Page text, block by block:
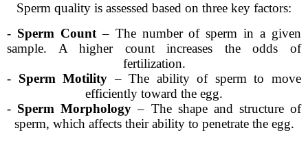
Sperm quality is assessed based on three key factors:
- Sperm Count– The number of sperm in a given
sample. A higher count increases the odds of
fertilization.
- Sperm Motility – The ability of sperm to move
efficiently toward the egg.
- Sperm Morphology – The shape and structure of
sperm, which affects their ability to penetrate the egg.